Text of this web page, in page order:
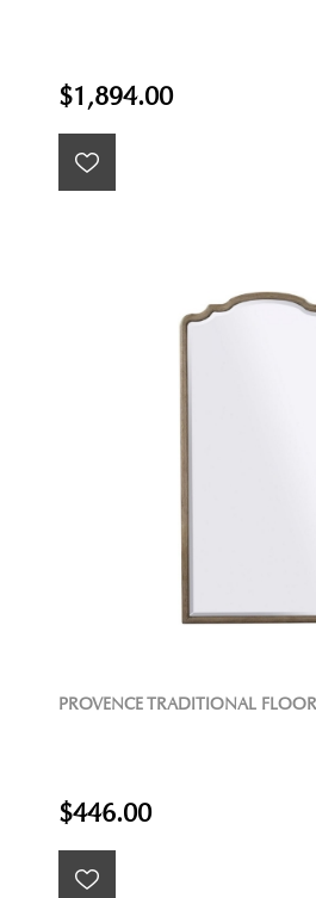
$1,894.00
PROVENCE TRADITIONAL
$446.00